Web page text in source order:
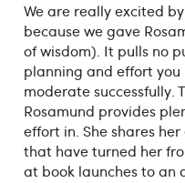
We are really excited
because we gave
of wisdom). It pulls no
planning and effort
moderate successfully.
Rosamund provides
effort in. She shares
that have turned her
at book launches to an